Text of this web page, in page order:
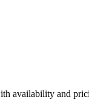
availability and